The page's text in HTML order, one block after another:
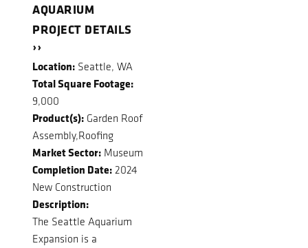
AQUARIUM
PROJECT DETAILS
››
Location: Seattle, WA
Total Square Footage:
9,000
Product(s): Garden Roof
Assembly,Roofing
Market Sector: Museum
Completion Date: 2024
New Construction
Description:
The Seattle Aquarium
Expansion is a